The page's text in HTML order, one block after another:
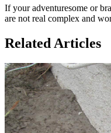
If your adventuresome or
are not real complex and
Related Articles